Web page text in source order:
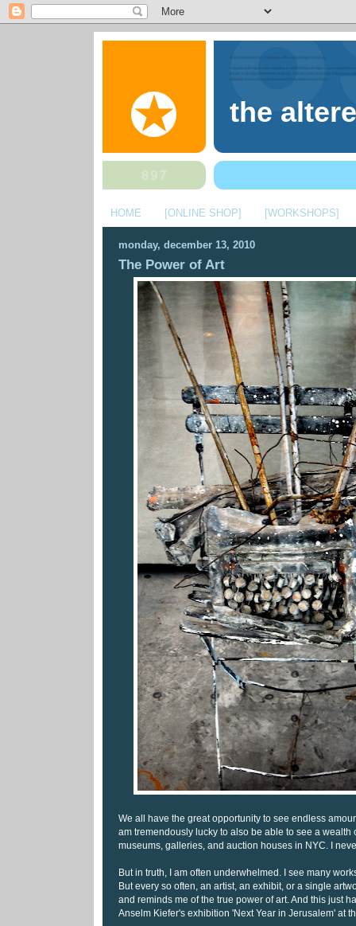
the
HOME [ONLINE SHOP] [WORKSHOPS]
monday, december 13, 2010
The Power of Art
We all have the great opportunity to see endless
am tremendously lucky to also be able to see a wealth
museums, galleries, and auction houses in NYC. I
But in truth, I am often underwhelmed. I see many
But every so often, an artist, an exhibit, or a single
and reminds me of the true power of art. And this just
Anselm Kiefer's exhibition 'Next Year in Jerusalem' at